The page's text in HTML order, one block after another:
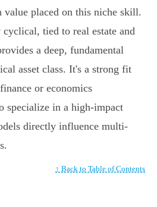
value placed on this niche skill.
tied to real estate and
a deep, fundamental
asset class. It's a strong fit
or economics
specialize in a high-impact
directly influence multi-
↑ Back to Table of Contents